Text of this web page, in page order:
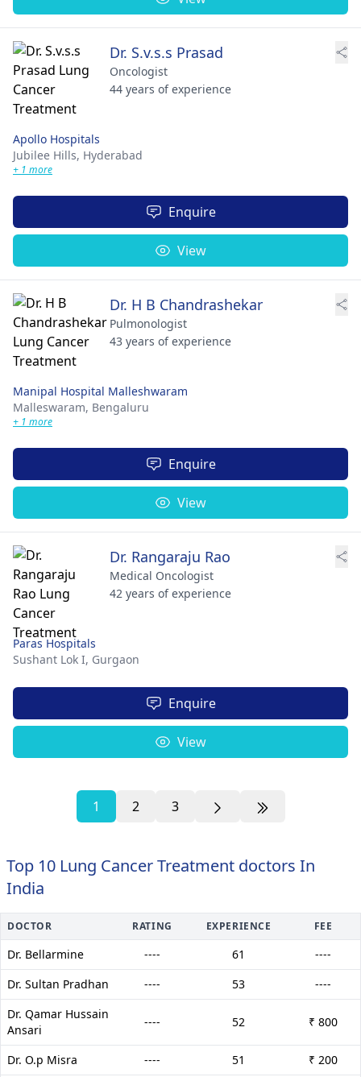
Dr. S.v.s.s Prasad
Oncologist
44 years of experience
Apollo Hospitals
Jubilee Hills, Hyderabad
+ 1 more
Enquire
View
Dr. H B Chandrashekar
Pulmonologist
43 years of experience
Manipal Hospital Malleshwaram
Malleswaram, Bengaluru
+ 1 more
Enquire
View
Dr. Rangaraju Rao
Medical Oncologist
42 years of experience
Paras Hospitals
Sushant Lok I, Gurgaon
Enquire
View
1 2 3
Top 10 Lung Cancer Treatment doctors In
India
DOCTOR RATING EXPERIENCE FEE
Dr. Bellarmine ---- 61
----
Dr. Sultan Pradhan
---- 53
----
Dr. Qamar Hussain
Ansari
---- 52 ₹ 800
Dr. O.p Misra ---- 51 ₹ 200